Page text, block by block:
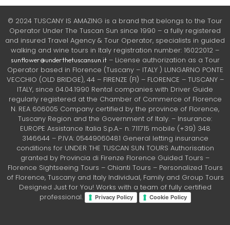
© 2024 TUSCANY IS AMAZING is a brand that belongs to the Tour
Operator Under The Tuscan Sun since 1990 – a fully registered
and insured Travel Agency & Tour Operator, specialists in guided
walking and wine tours in Italy registration number: 16022012 –
sunflower@underthetuscansun.it– License authorization as a Tour
Operator based in Florence (Tuscany – ITALY ) LUNGARNO PONTE
VECCHIO (OLD BRIDGE), 44 – FIRENZE (FI) – FLORENCE – TUSCANY –
ITALY, since 04.04.1990 Rental companies with Driver Guide
regularly registered at the Chamber of Commerce of Florence
N. REA 606005 Company certified by the province of Florence,
Tuscany Region and the Government of Italy. – Insurance:
EUROPE Assistance Italia S.p.A.- n. 711715 mobile (+39) 348
3146644 – P.IVA: 05449060481 General letting insurance
conditions for UNDER THE TUSCAN SUN TOURS Authorisation
granted by Provincia di Firenze Florence Guided Tours –
Florence Sightseeing Tours – Chianti Tours – Personalized Tours
of Florence, Tuscany and Italy Individual, Family and Group Tours
Designed Just for You! Works with a team of fully certified
professional.
Privacy Policy Cookie Policy